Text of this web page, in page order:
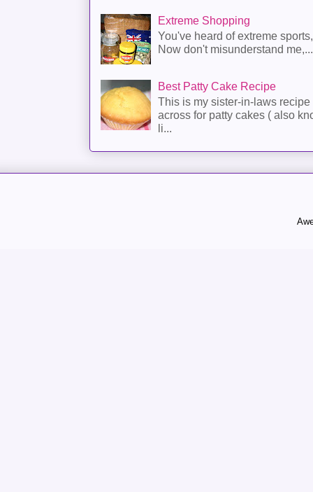
Extreme Shopping
You've heard of extreme
Now don't misunderstand me,...
Best Patty Cake Recipe
This is my sister-in-laws
across for patty cakes ( also
li...